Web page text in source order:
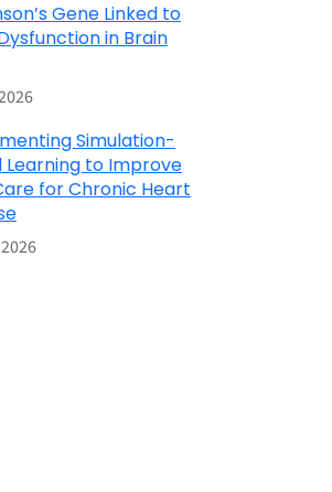
Gene Linked to
in Brain
Simulation-
Learning to Improve
for Chronic Heart